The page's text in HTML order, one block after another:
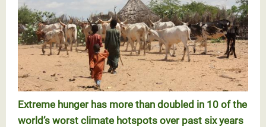
Extreme hunger has more than doubled in 10 of the
world’s worst climate hotspots over past six years